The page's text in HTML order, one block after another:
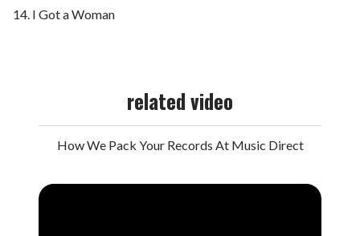
I Got a Woman
related video
How We Pack Your Records At Music Direct